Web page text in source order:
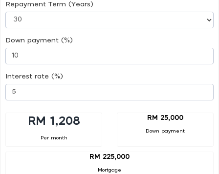
Repayment Term (Years)
Down payment (%)
Interest rate (%)
RM 1,208
Per month
RM 25,000
Down payment
RM 225,000
Mortgage